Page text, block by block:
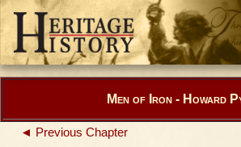
Men of Iron - Howard
◄ Previous Chapter